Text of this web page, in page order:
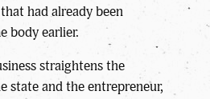
had already been
body earlier.
straightens the
state and the entrepreneur,